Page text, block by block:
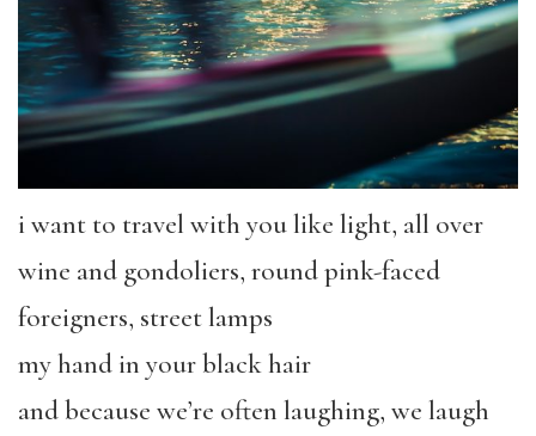
i want to travel with you like light, all over
wine and gondoliers, round pink-faced
foreigners, street lamps
my hand in your black hair
and because we’re often laughing, we laugh